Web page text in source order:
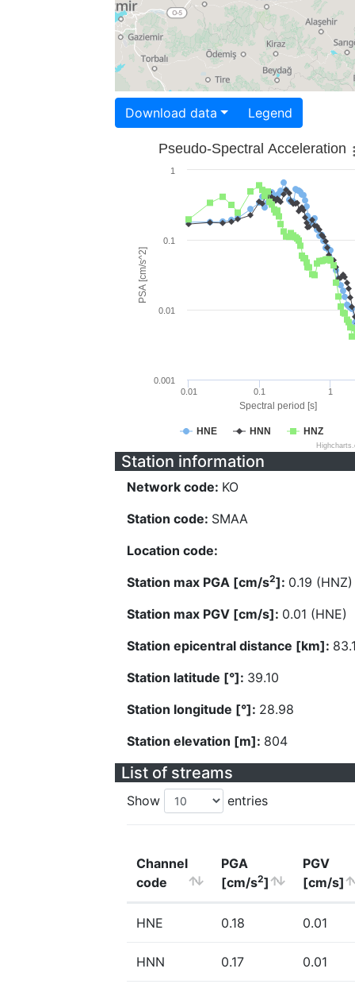
Download data Legend
Spectral period [s]
PSA [cm/s^2]
Pseudo-Spectral Acceleration
HNE HNN HNZ
0.01 0.1 1
0.001
0.01
0.1
1
Station information
Network code: KO
Station code: SMAA
Location code:
Station max PGA [cm/s2]: 0.19 (HNZ)
Station max PGV [cm/s]: 0.01 (HNE)
Station epicentral distance [km]:
Station latitude [°]: 39.10
Station longitude [°]: 28.98
Station elevation [m]: 804
List of streams
Show entries
Channel
code
PGA
[cm/s2]
PGV
[cm/s]
HNE 0.18 0.01
HNN 0.17 0.01